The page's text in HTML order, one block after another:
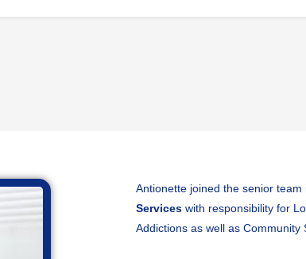
Antionette joined the senior team
Services with responsibility for
Addictions as well as Community